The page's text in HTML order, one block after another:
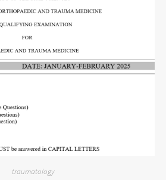
traumatology